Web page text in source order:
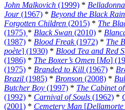
John Malkovich (1999) *
Jour(1967) * Beyond the Black
Forgotten Children (2015) * The
(1975) * Black Swan (2010) *
(1987) * Blood Freak(1972) * The
poète] (1930) * Blood Tea and Red
(1986) * The Boxer’s Omen [Mo]
(1975) * Branded to Kill (1967) *
Brazil (1985) * Bronson (2008) *
Butcher Boy (1997) * The Cabinet
(1992) * Carnival of Souls (1962) *
(2001) * Cemetery Man [